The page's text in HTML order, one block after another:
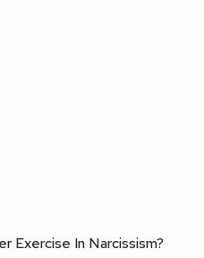
Exercise In Narcissism?